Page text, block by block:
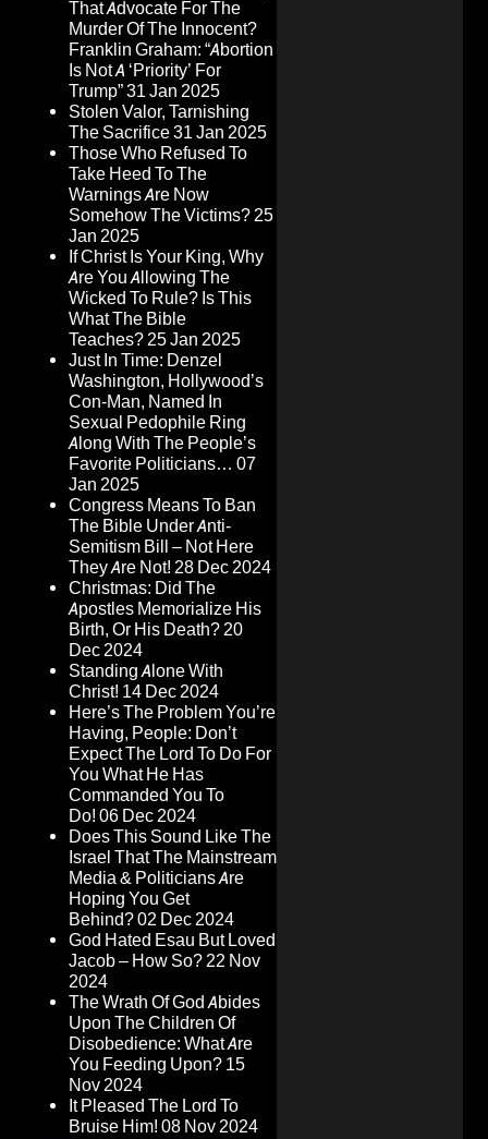
That Advocate For The
Murder Of The Innocent?
Franklin Graham: “Abortion
Is Not A ‘Priority’ For
Trump”31 Jan 2025
Stolen Valor, Tarnishing
The Sacrifice31 Jan 2025
Those Who Refused To
Take Heed To The
Warnings Are Now
Somehow The Victims?25
Jan 2025
If Christ Is Your King, Why
Are You Allowing The
Wicked To Rule? Is This
What The Bible
Teaches?25 Jan 2025
Just In Time: Denzel
Washington, Hollywood’s
Con-Man, Named In
Sexual Pedophile Ring
Along With The People’s
Favorite Politicians… 07
Jan 2025
Congress Means To Ban
The Bible Under Anti-
Semitism Bill – Not Here
They Are Not! 28 Dec 2024
Christmas: Did The
Apostles Memorialize His
Birth, Or His Death?20
Dec 2024
Standing Alone With
Christ! 14 Dec 2024
Here’s The Problem You’re
Having, People: Don’t
Expect The Lord To Do For
You What He Has
Commanded You To
Do! 06 Dec 2024
Does This Sound Like The
Israel That The Mainstream
Media & Politicians Are
Hoping You Get
Behind?02 Dec 2024
God Hated Esau But Loved
Jacob – How So?22 Nov
2024
The Wrath Of God Abides
Upon The Children Of
Disobedience: What Are
You Feeding Upon? 15
Nov 2024
It Pleased The Lord To
Bruise Him! 08 Nov 2024